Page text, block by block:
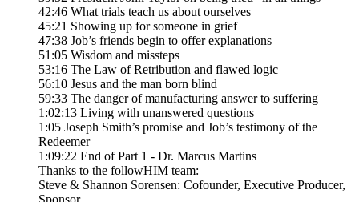
42:46 What trials teach us about ourselves
45:21 Showing up for someone in grief
47:38 Job’s friends begin to offer explanations
51:05 Wisdom and missteps
53:16 The Law of Retribution and flawed logic
56:10 Jesus and the man born blind
59:33 The danger of manufacturing answer to suffering
1:02:13 Living with unanswered questions
1:05 Joseph Smith’s promise and Job’s testimony of the
Redeemer
1:09:22 End of Part 1 - Dr. Marcus Martins
Thanks to the followHIM team:
Steve & Shannon Sorensen: Cofounder, Executive Producer,